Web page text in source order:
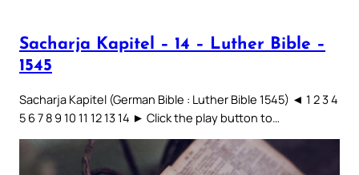
Sacharja Kapitel – 14 – Luther Bible –
1545
Sacharja Kapitel (German Bible : Luther Bible 1545) ◄ 1 2 3 4
5 6 7 8 9 10 11 12 13 14 ► Click the play button to…